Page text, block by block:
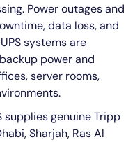
Power outages and
data loss, and
systems are
power and
server rooms,
supplies genuine Tripp
Sharjah, Ras Al